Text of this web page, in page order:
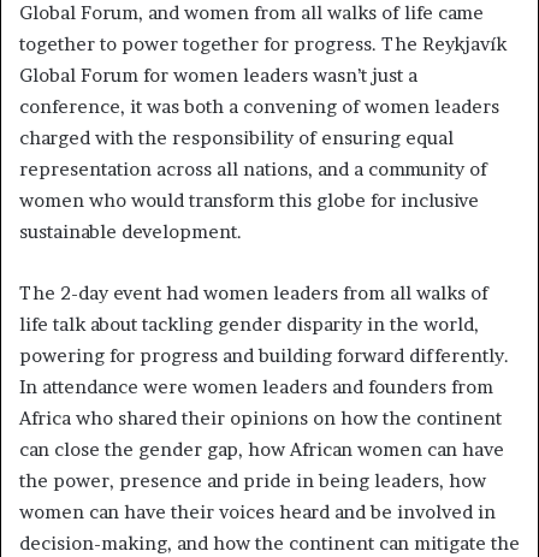
Global Forum, and women from all walks of life came
together to power together for progress. The Reykjavík
Global Forum for women leaders wasn’t just a
conference, it was both a convening of women leaders
charged with the responsibility of ensuring equal
representation across all nations, and a community of
women who would transform this globe for inclusive
sustainable development.
The 2-day event had women leaders from all walks of
life talk about tackling gender disparity in the world,
powering for progress and building forward differently.
In attendance were women leaders and founders from
Africa who shared their opinions on how the continent
can close the gender gap, how African women can have
the power, presence and pride in being leaders, how
women can have their voices heard and be involved in
decision-making, and how the continent can mitigate the